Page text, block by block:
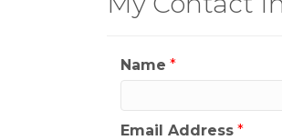
Name *
Email Address *